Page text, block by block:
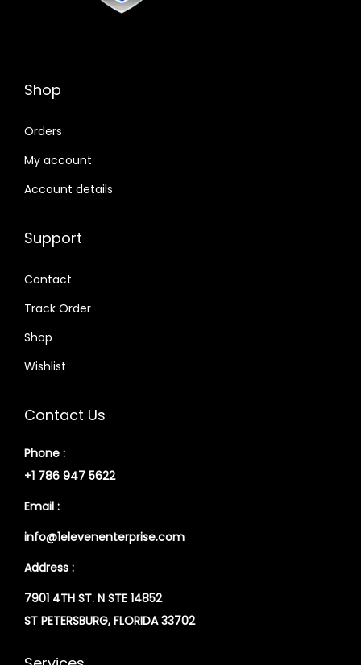
Shop
Orders
My account
Account details
Support
Contact
Track Order
Shop
Wishlist
Contact Us
Phone :
+1 786 947 5622
Email :
info@1elevenenterprise.com
Address :
7901 4TH ST. N STE 14852
ST PETERSBURG, FLORIDA 33702